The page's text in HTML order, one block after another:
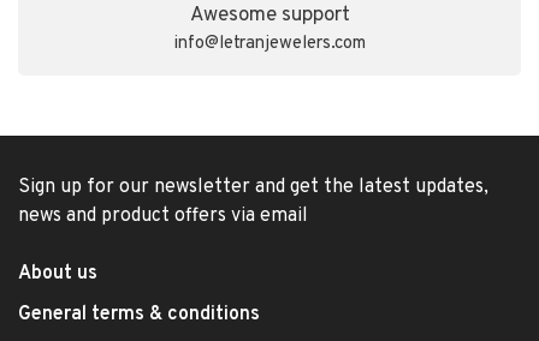
Awesome support
info@letranjewelers.com
Sign up for our newsletter and get the latest updates,
news and product offers via email
About us
General terms & conditions